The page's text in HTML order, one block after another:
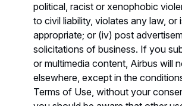
political, racist or xenophobic
to civil liability, violates any law, or
appropriate; or (iv) post
solicitations of business. If you
or multimedia content, Airbus will
elsewhere, except in the
Terms of Use, without your